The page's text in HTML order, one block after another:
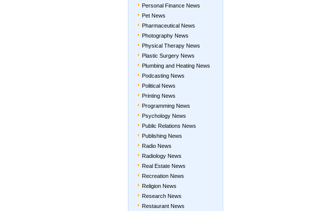
Personal Finance News
Pet News
Pharmaceutical News
Photography News
Physical Therapy News
Plastic Surgery News
Plumbing and Heating News
Podcasting News
Political News
Printing News
Programming News
Psychology News
Public Relations News
Publishing News
Radio News
Radiology News
Real Estate News
Recreation News
Religion News
Research News
Restaurant News